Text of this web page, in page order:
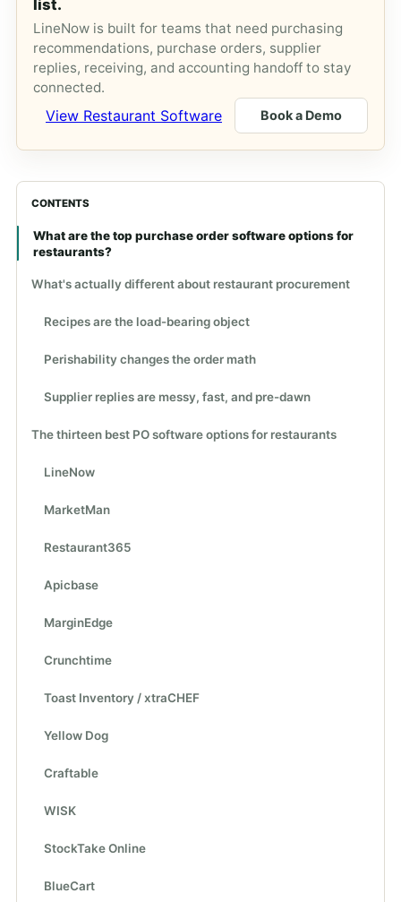
list.
LineNow is built for teams that need purchasing
recommendations, purchase orders, supplier
replies, receiving, and accounting handoff to stay
connected.
View Restaurant Software Book a Demo
CONTENTS
What are the top purchase order software options for
restaurants?
What's actually different about restaurant procurement
Recipes are the load-bearing object
Perishability changes the order math
Supplier replies are messy, fast, and pre-dawn
The thirteen best PO software options for restaurants
LineNow
MarketMan
Restaurant365
Apicbase
MarginEdge
Crunchtime
Toast Inventory / xtraCHEF
Yellow Dog
Craftable
WISK
StockTake Online
BlueCart